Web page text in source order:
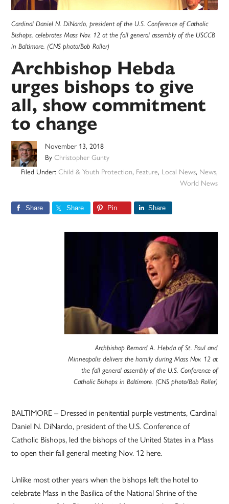
Cardinal Daniel N. DiNardo, president of the U.S. Conference of Catholic
Bishops, celebrates Mass Nov. 12 at the fall general assembly of the USCCB
in Baltimore. (CNS photo/Bob Roller)
Archbishop Hebda
urges bishops to give
all, show commitment
to change
November 13, 2018
ByChristopher Gunty
Filed Under: Child & Youth Protection, Feature, Local News, News,
World News
Share Share Pin Share
Archbishop Bernard A. Hebda of St. Paul and
Minneapolis delivers the homily during Mass Nov. 12 at
the fall general assembly of the U.S. Conference of
Catholic Bishops in Baltimore. (CNS photo/Bob Roller)
BALTIMORE – Dressed in penitential purple vestments, Cardinal
Daniel N. DiNardo, president of the U.S. Conference of
Catholic Bishops, led the bishops of the United States in a Mass
to open their fall general meeting Nov. 12 here.
Unlike most other years when the bishops left the hotel to
celebrate Mass in the Basilica of the National Shrine of the